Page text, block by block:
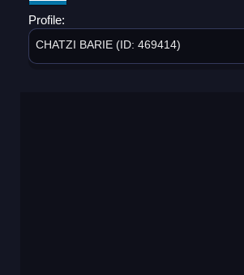
Profile:
CHATZI BARIE (ID: 469414)